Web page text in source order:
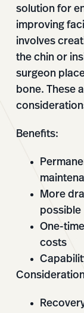
solution for
improving
involves
the chin or
surgeon
bone. These
Benefits:
More
possible
One-
costs